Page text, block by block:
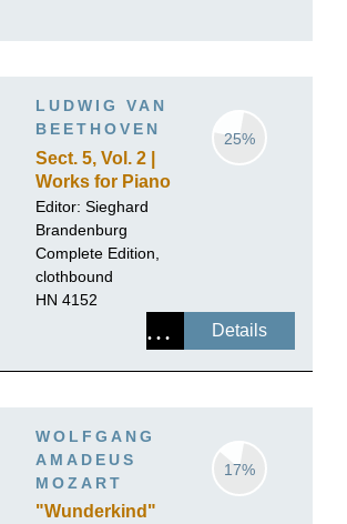
LUDWIG VAN
BEETHOVEN
Sect. 5, Vol. 2 |
Works for Piano
and Violin,
Volume II
25%
Editor: Sieghard
Brandenburg
Complete Edition,
clothbound
HN 4152
Details
WOLFGANG
AMADEUS
MOZART
"Wunderkind"
17%